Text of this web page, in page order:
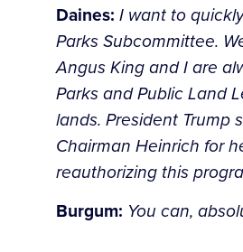
Daines: I want to
Parks Subcommittee.
Angus King and I are
Parks and Public Land
lands. President
Chairman Heinrich for
reauthorizing this
Burgum: You can,